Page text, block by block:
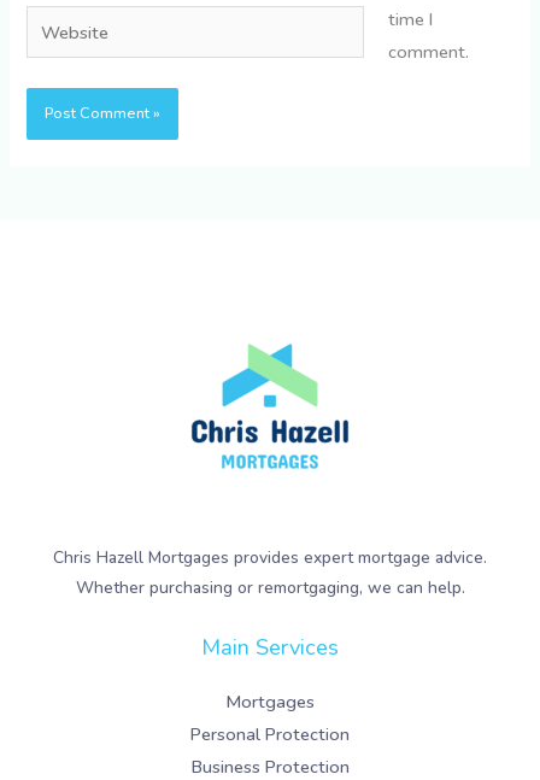
time I
comment.
Chris Hazell Mortgages provides expert mortgage advice.
Whether purchasing or remortgaging, we can help.
Main Services
Mortgages
Personal Protection
Business Protection